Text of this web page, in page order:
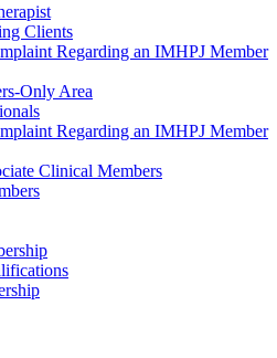
Clients
Regarding an IMHPJ Member
Only Area
Regarding an IMHPJ Member
Clinical Members